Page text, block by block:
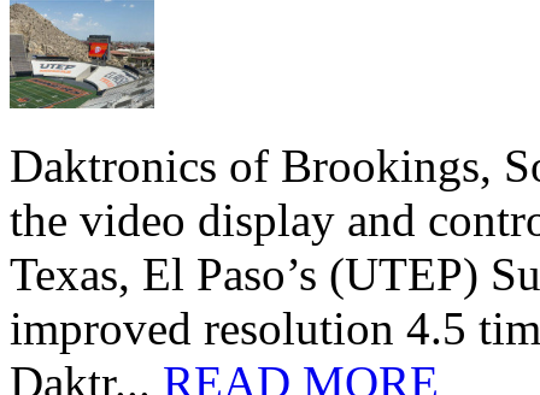
Daktronics of Brookings,
the video display and
Texas, El Paso’s (UTEP)
improved resolution 4.5
Daktr... READ MORE